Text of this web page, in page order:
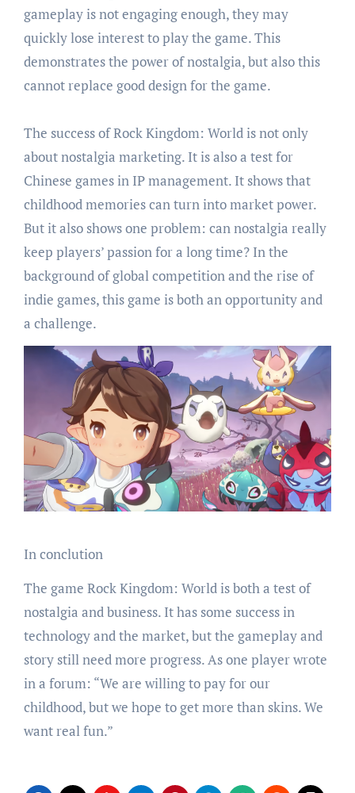
gameplay is not engaging enough, they may
quickly lose interest to play the game. This
demonstrates the power of nostalgia, but also this
cannot replace good design for the game.
The success of Rock Kingdom: World is not only
about nostalgia marketing. It is also a test for
Chinese games in IP management. It shows that
childhood memories can turn into market power.
But it also shows one problem: can nostalgia really
keep players’ passion for a long time? In the
background of global competition and the rise of
indie games, this game is both an opportunity and
a challenge.
In conclution
The game Rock Kingdom: World is both a test of
nostalgia and business. It has some success in
technology and the market, but the gameplay and
story still need more progress. As one player wrote
in a forum: “We are willing to pay for our
childhood, but we hope to get more than skins. We
want real fun.”